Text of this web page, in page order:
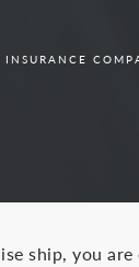
INSURANCE
ship, you are